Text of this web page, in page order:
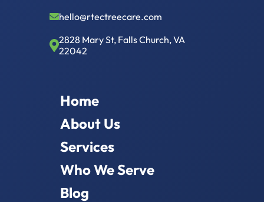
hello@rtectreecare.com
2828 Mary St, Falls Church, VA
22042
Home
About Us
Services
Who We Serve
Blog